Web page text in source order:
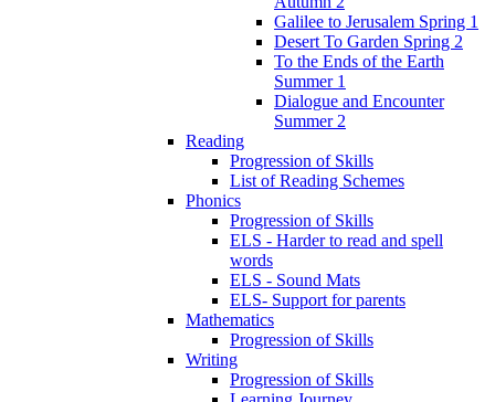
Galilee to Jerusalem Spring 1
Desert To Garden Spring 2
To the Ends of the Earth
Summer 1
Dialogue and Encounter
Summer 2
Reading
Progression of Skills
List of Reading Schemes
Phonics
Progression of Skills
ELS - Harder to read and spell
words
ELS - Sound Mats
ELS- Support for parents
Mathematics
Progression of Skills
Writing
Progression of Skills